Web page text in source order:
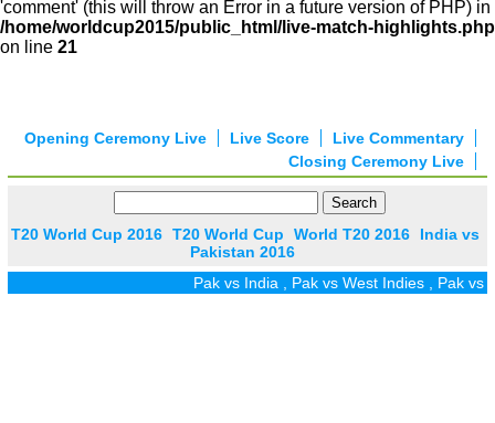
'comment' (this will throw an Error in a future version of PHP) in
/home/worldcup2015/public_html/live-match-highlights.php
on line 21
Live Commentary
Live Score
Opening Ceremony Live
Closing Ceremony Live
T20 World Cup 2016 T20 World Cup World T20 2016
India vs
Pakistan 2016
Pak vs India, Pak vs West Indies,Pak vs